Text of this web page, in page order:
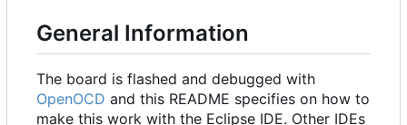
General Information
The board is flashed and debugged with
OpenOCD and this README specifies on how to
make this work with the Eclipse IDE. Other IDEs